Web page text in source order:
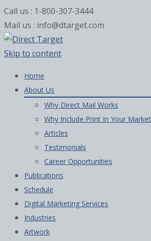
Call us : 1-800-307-3444
Mail us : info@dtarget.com
Skip to content
Home
About Us
Why Direct Mail Works
Why Include Print In Your
Articles
Testimonials
Career Opportunities
Publications
Schedule
Digital Marketing Services
Industries
Artwork